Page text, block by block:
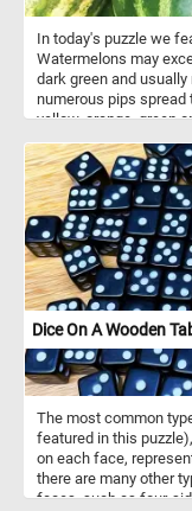
In today's puzzle we
Watermelons may
dark green and
numerous pips spread
yellow, orange, green
Dice On A Wooden
The most common
featured in this
on each face,
there are many other
faces, such as four-